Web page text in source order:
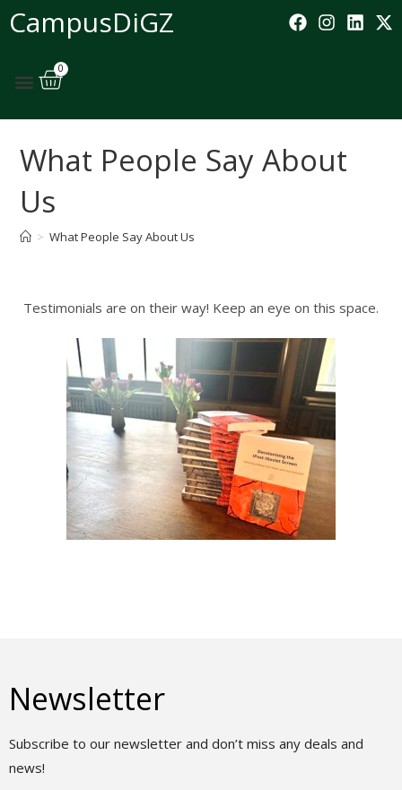
CampusDiGZ
0
What People Say About
Us
> What People Say About Us
Testimonials are on their way! Keep an eye on this space.
Newsletter
Subscribe to our newsletter and don’t miss any deals and
news!